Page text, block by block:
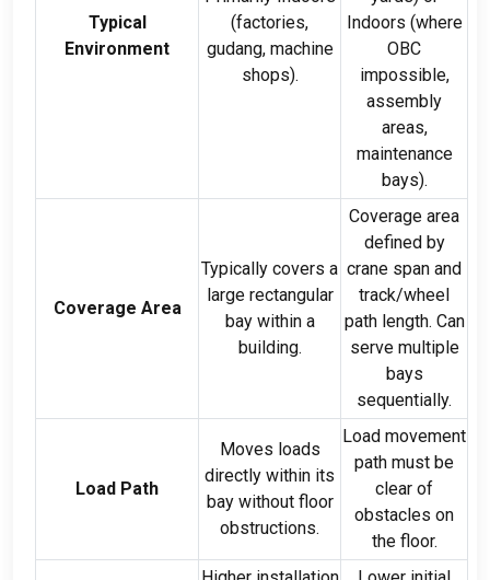
Typical
Environment
(factories,
gudang, machine
shops).
Indoors (where
OBC
impossible,
assembly
areas,
maintenance
bays).
Coverage Area
Typically covers a
large rectangular
bay within a
building.
Coverage area
defined by
crane span and
track/wheel
path length. Can
serve multiple
bays
sequentially.
Load Path
Moves loads
directly within its
bay without floor
obstructions.
Load movement
path must be
clear of
obstacles on
the floor.